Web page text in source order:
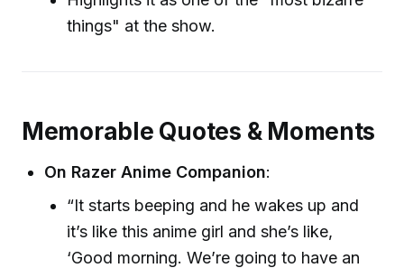
things" at the show.
Memorable Quotes & Moments
On Razer Anime Companion:
“It starts beeping and he wakes up and
it’s like this anime girl and she’s like,
‘Good morning. We’re going to have an